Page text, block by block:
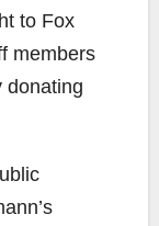
to Fox
members
donating